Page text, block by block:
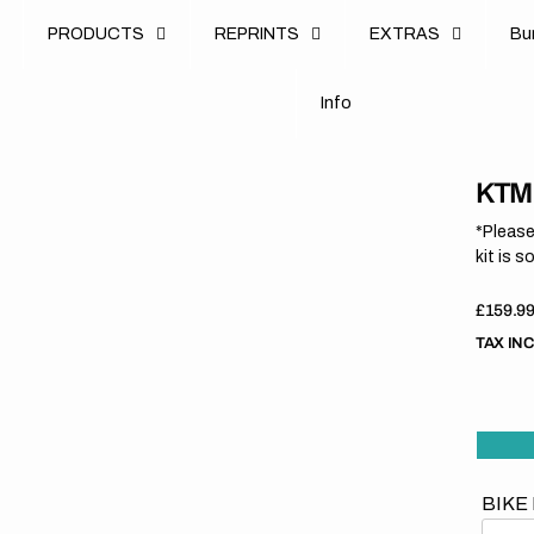
PRODUCTS REPRINTS
EXTRAS
u
B
n o
I f
kit is
Regular
price
£159.99
TAX
BIKE